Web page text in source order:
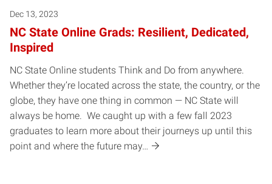
Dec 13, 2023
NC State Online Grads: Resilient, Dedicated,
Inspired
NC State Online students Think and Do from anywhere.
Whether they’re located across the state, the country, or the
globe, they have one thing in common — NC State will
always be home. We caught up with a few fall 2023
graduates to learn more about their journeys up until this
point and where the future may…